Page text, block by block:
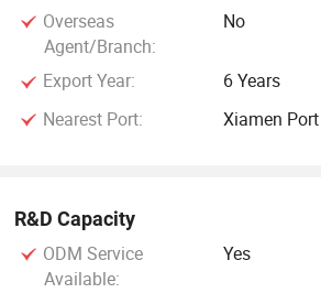
Overseas
Agent/Branch:
No
Export Year:
6 Years
Nearest Port:
Xiamen Port
R&D Capacity
ODM Service
Available:
Yes